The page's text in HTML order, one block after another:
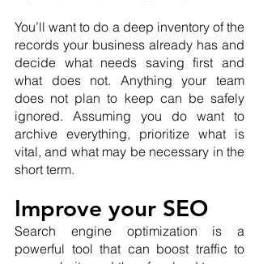
You’ll want to do a deep inventory of the
records your business already has and
decide what needs saving first and
what does not. Anything your team
does not plan to keep can be safely
ignored. Assuming you do want to
archive everything, prioritize what is
vital, and what may be necessary in the
short term.
Improve your SEO
Search engine optimization is a
powerful tool that can boost traffic to